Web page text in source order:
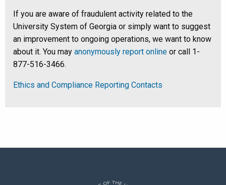
If you are aware of fraudulent activity related to the
University System of Georgia or simply want to suggest
an improvement to ongoing operations, we want to know
about it. You may anonymously report online or call 1-
877-516-3466.
Ethics and Compliance Reporting Contacts